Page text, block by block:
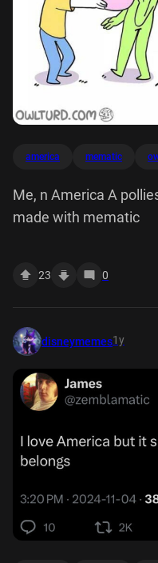
america mematic
Me, n America A
made with mematic
23 0
disneymemes1y